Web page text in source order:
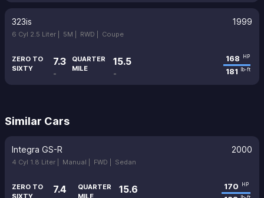
323is 1999
6 Cyl 2.5 Liter | 5M | RWD | Coupe
ZERO TO
SIXTY
7.3
-
QUARTER
MILE
15.5
-
168 HP
181 lb-ft
Similar Cars
Integra GS-R 2000
4 Cyl 1.8 Liter | Manual | FWD | Sedan
ZERO TO
SIXTY
7.4
QUARTER
MILE
15.6 170 HP